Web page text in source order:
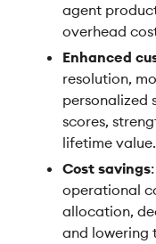
agent
overhead
Enhanced
resolution,
personalized
scores,
lifetime value.
Cost savings
operational
allocation,
and lowering